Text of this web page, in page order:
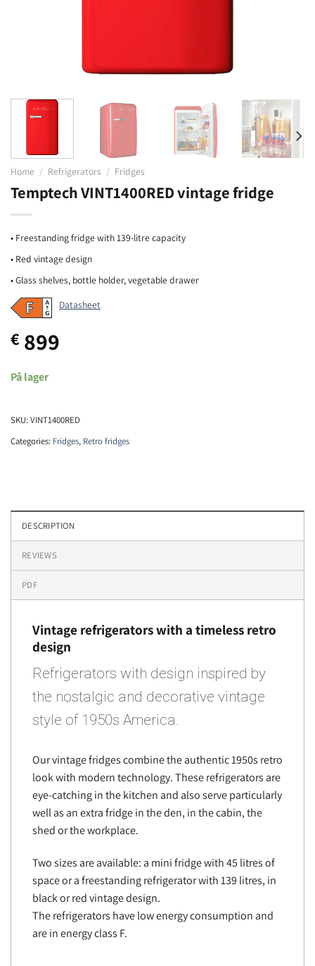
Home / Refrigerators / Fridges
Temptech VINT1400RED vintage fridge
• Freestanding fridge with 139-litre capacity
• Red vintage design
• Glass shelves, bottle holder, vegetable drawer
Datasheet
€ 899
På lager
SKU:VINT1400RED
Categories: Fridges, Retro fridges
DESCRIPTION
REVIEWS
PDF
Vintage refrigerators with a timeless retro
design
Refrigerators with design inspired by
the nostalgic and decorative vintage
style of 1950s America.
Our vintage fridges combine the authentic 1950s retro
look with modern technology. These refrigerators are
eye-catching in the kitchen and also serve particularly
well as an extra fridge in the den, in the cabin, the
shed or the workplace.
Two sizes are available: a mini fridge with 45 litres of
space or a freestanding refrigerator with 139 litres, in
black or red vintage design.
The refrigerators have low energy consumption and
are in energy class F.